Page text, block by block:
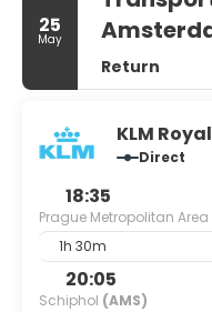
25
May
Return
KLM
Direct
18:35
Prague Metropolitan
1h 30m
20:05
Schiphol (AMS)